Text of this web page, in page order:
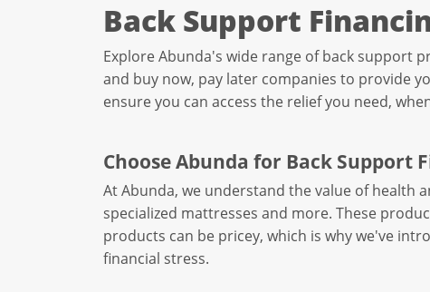
Back Support
Explore Abunda's wide range of back support
and buy now, pay later companies to provide
ensure you can access the relief you need,
Choose Abunda for Back Support
At Abunda, we understand the value of health
specialized mattresses and more. These
products can be pricey, which is why we've
financial stress.